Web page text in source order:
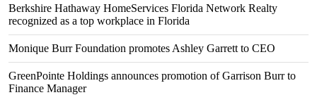
Berkshire Hathaway HomeServices Florida Network Realty
recognized as a top workplace in Florida
Monique Burr Foundation promotes Ashley Garrett to CEO
GreenPointe Holdings announces promotion of Garrison Burr to
Finance Manager